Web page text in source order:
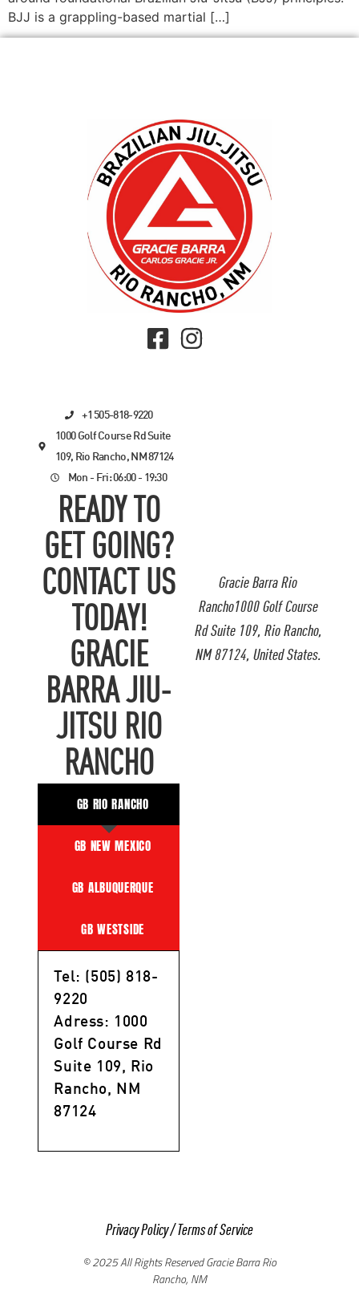
BJJ is a grappling-based martial […]
Gracie Barra Rio
Rancho1000 Golf Course
Rd Suite 109, Rio Rancho,
NM 87124, United States.
+1 505-818-9220
1000 Golf Course Rd Suite
109, Rio Rancho, NM 87124
Mon - Fri: 06:00 - 19:30
READY TO
GET GOING?
CONTACT US
TODAY!
GRACIE
BARRA JIU-
JITSU RIO
RANCHO
GB RIO RANCHO
GB NEW MEXICO
GB ALBUQUERQUE
GB WESTSIDE
Tel: (505) 818-
9220
Adress: 1000
Golf Course Rd
Suite 109, Rio
Rancho, NM
87124
Privacy Policy/Terms of Service
© 2025 All Rights Reserved Gracie Barra Rio
Rancho, NM